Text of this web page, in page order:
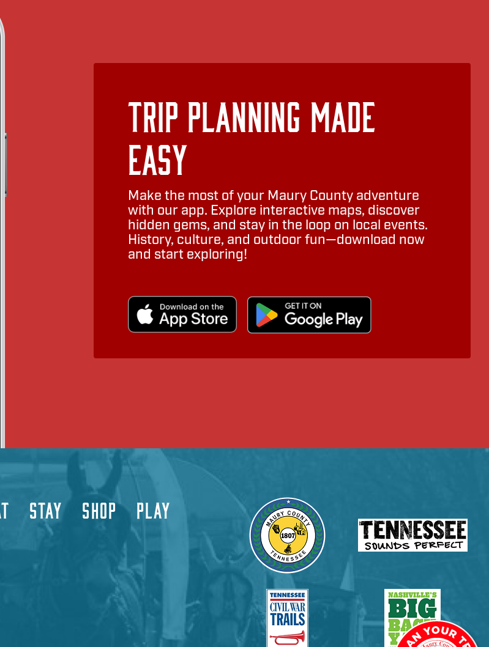
Trip Planning Made
Easy
Make the most of your Maury County adventure
with our app. Explore interactive maps, discover
hidden gems, and stay in the loop on local events.
History, culture, and outdoor fun—download now
and start exploring!
STAY SHOP PLAY